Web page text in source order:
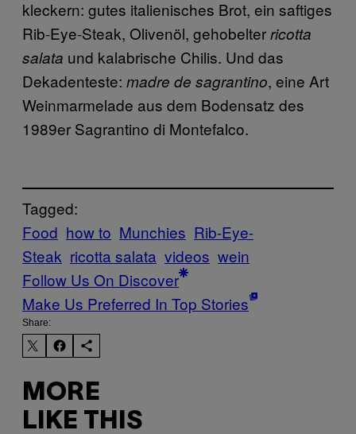
kleckern: gutes italienisches Brot, ein saftiges
Rib-Eye-Steak, Olivenöl, gehobelterricotta
salata und kalabrische Chilis. Und das
Dekadenteste: madre de sagrantino, eine Art
Weinmarmelade aus dem Bodensatz des
1989er Sagrantino di Montefalco.
Tagged:
Food how to Munchies Rib-Eye-
Steak ricotta salata videos wein
Follow Us On Discover
Make Us Preferred In Top Stories
Share:
MORE
LIKE THIS